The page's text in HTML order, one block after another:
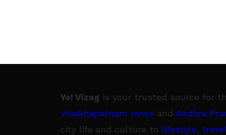
Yo! Vizag is your trusted source for
Visakhapatnam news and Andhra
city life and culture to lifestyle,